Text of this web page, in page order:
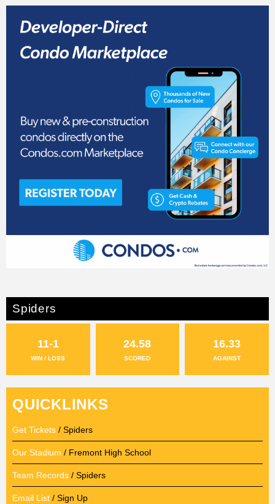
Spiders
11-1
WIN / LOSS
24.58
SCORED
16.33
AGAINST
QUICKLINKS
Get Tickets / Spiders
Our Stadium / Fremont High School
Team Records / Spiders
Email List / Sign Up